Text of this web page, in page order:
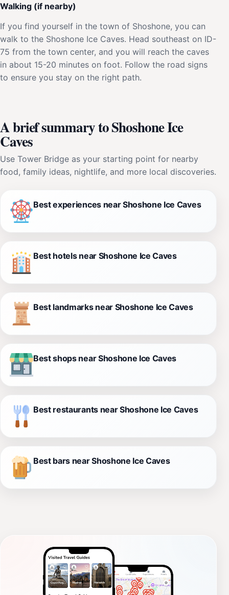
Walking (if nearby)
If you find yourself in the town of Shoshone, you can
walk to the Shoshone Ice Caves. Head southeast on ID-
75 from the town center, and you will reach the caves
in about 15-20 minutes on foot. Follow the road signs
to ensure you stay on the right path.
A brief summary to Shoshone Ice
Caves
Use Tower Bridge as your starting point for nearby
food, family ideas, nightlife, and more local discoveries.
Best experiences near Shoshone Ice Caves
Best hotels near Shoshone Ice Caves
Best landmarks near Shoshone Ice Caves
Best shops near Shoshone Ice Caves
Best restaurants near Shoshone Ice Caves
Best bars near Shoshone Ice Caves